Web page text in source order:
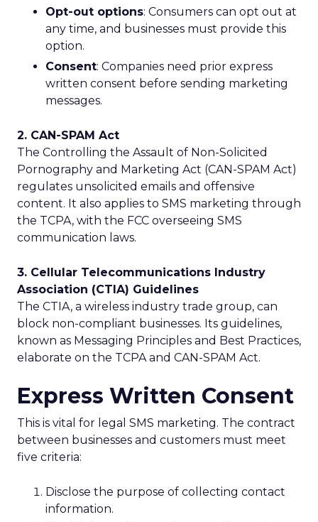
Opt-out options: Consumers can opt out at
any time, and businesses must provide this
option.
Consent: Companies need prior express
written consent before sending marketing
messages.
2. CAN-SPAM Act
The Controlling the Assault of Non-Solicited
Pornography and Marketing Act (CAN-SPAM Act)
regulates unsolicited emails and offensive
content. It also applies to SMS marketing through
the TCPA, with the FCC overseeing SMS
communication laws.
3. Cellular Telecommunications Industry
Association (CTIA) Guidelines
The CTIA, a wireless industry trade group, can
block non-compliant businesses. Its guidelines,
known as Messaging Principles and Best Practices,
elaborate on the TCPA and CAN-SPAM Act.
Express Written Consent
This is vital for legal SMS marketing. The contract
between businesses and customers must meet
five criteria:
Disclose the purpose of collecting contact
information.